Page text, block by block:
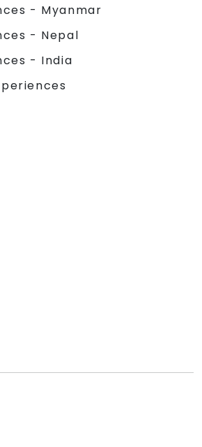
- Myanmar
- Nepal
- India